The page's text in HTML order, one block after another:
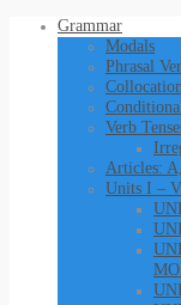
Grammar
Modals
Phrasal
Verb
Articles:
Units I –